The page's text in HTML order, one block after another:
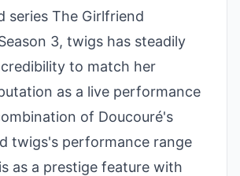
series The Girlfriend
3, twigs has steadily
to match her
as a live performance
of Doucouré's
twigs's performance range
as a prestige feature with